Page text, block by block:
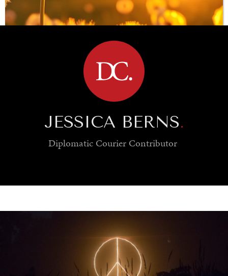
BROWSE
JESSICA BERNS.
Diplomatic Courier Contributor